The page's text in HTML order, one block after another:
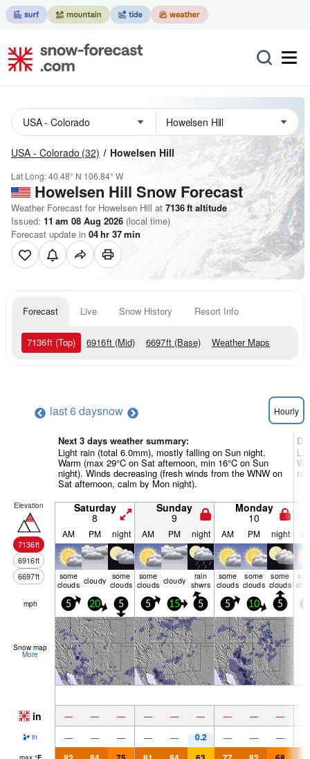
USA - Colorado (32) Howelsen Hill
Lat Long:40.48° N 106.84° W
Howelsen Hill Snow Forecast
Weather Forecast for Howelsen Hill at 7136ft altitude
Issued: 11 am 08 Aug 2026 (local time)
Forecast update in 04hr 37min
Forecast Live Snow History Resort Info
7136ft (Top) 6916ft (Mid) 6697ft (Base) Weather Maps
last 6 daysnow Hourly
Next 3 days weather summary:
Light rain (total 6.0mm), mostly falling on Sun night.
Warm (max 29°C on Sat afternoon, min 16°C on Sun
night). Winds decreasing (fresh winds from the WNW on
Sat afternoon, calm by Mon night).
Elevation
7136ft
6916ft
6697ft
Saturday
8
Sunday
9
Monday
10
AM PM night AM PM night AM PM night
some
clouds cloudy some
clouds
some
clouds cloudy rain
shwrs
some
clouds
some
clouds
some
clouds
mph 5 20 5 5 15 5 5 10 5
Snow map
More
in — — — — — — — — —
in — — — — — 0.2 — — —